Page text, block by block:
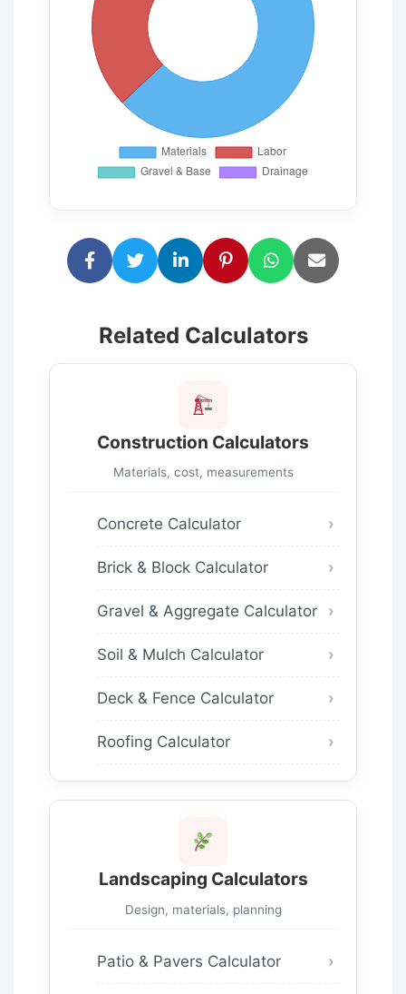
Related Calculators
Construction Calculators
Materials, cost, measurements
Concrete Calculator
Brick & Block Calculator
Gravel & Aggregate Calculator
Soil & Mulch Calculator
Deck & Fence Calculator
Roofing Calculator
Landscaping Calculators
Design, materials, planning
Patio & Pavers Calculator